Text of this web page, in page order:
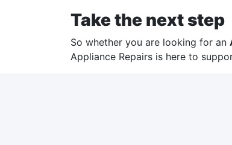
Take the next step
So whether you are looking for an
Appliance Repairs is here to